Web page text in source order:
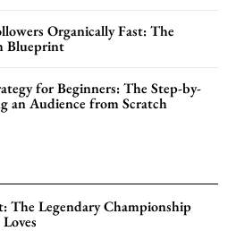
Organically Fast: The
Blueprint
for Beginners: The Step-by-
an Audience from Scratch
The Legendary Championship